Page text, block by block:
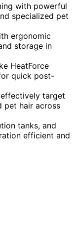
with powerful
specialized pet
ergonomic
storage in
HeatForce
quick post-
target
pet hair across
tanks, and
efficient and